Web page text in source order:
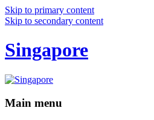
Skip to primary content
Skip to secondary content
Singapore
Main menu